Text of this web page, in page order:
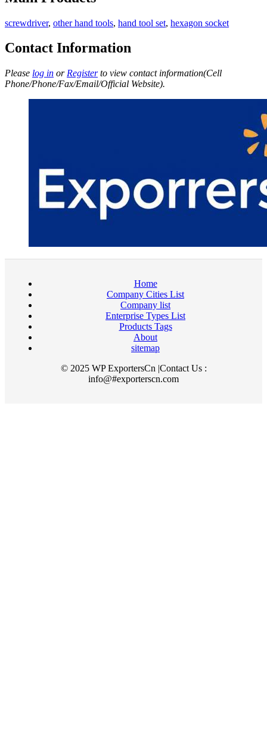
screwdriver, other hand tools, hand tool set, hexagon socket
Contact Information
Please log in or Registerto view contact information(Cell
Phone/Phone/Fax/Email/Official Website).
Home
Company Cities List
Company list
Enterprise Types List
Products Tags
About
sitemap
© 2025 WP ExportersCn |Contact Us :
info@#exporterscn.com